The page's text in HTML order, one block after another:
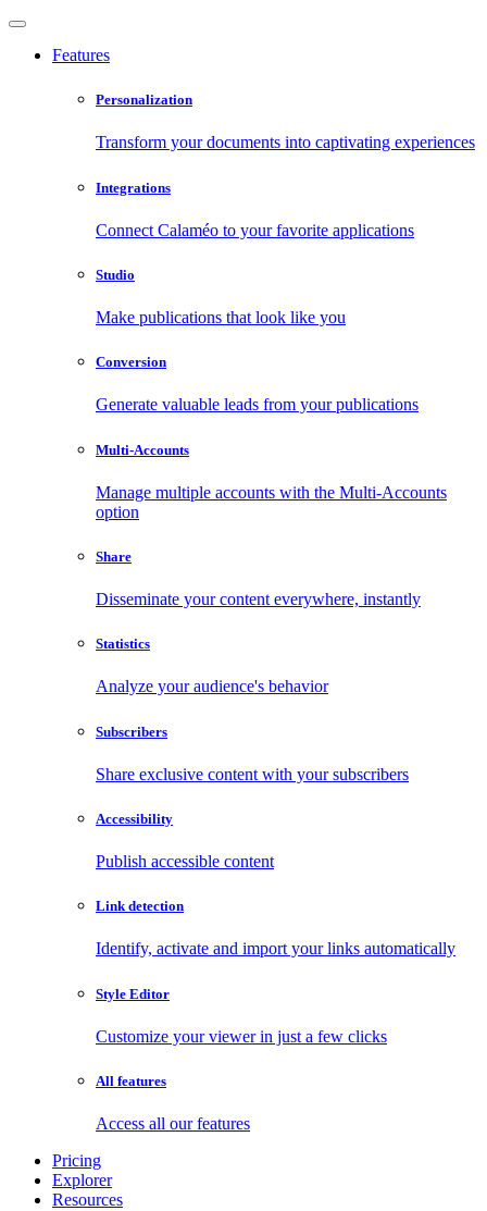
Features
Personalization
Transform your documents into captivating experiences
Integrations
Connect Calaméo to your favorite applications
Studio
Make publications that look like you
Conversion
Generate valuable leads from your publications
Multi-Accounts
Manage multiple accounts with the Multi-Accounts
option
Share
Disseminate your content everywhere, instantly
Statistics
Analyze your audience's behavior
Subscribers
Share exclusive content with your subscribers
Accessibility
Publish accessible content
Link detection
Identify, activate and import your links automatically
Style Editor
Customize your viewer in just a few clicks
All features
Access all our features
Pricing
Explorer
Resources